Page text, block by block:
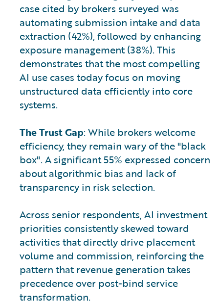
case cited by brokers surveyed was
automating submission intake and data
extraction (42%), followed by enhancing
exposure management (38%). This
demonstrates that the most compelling
AI use cases today focus on moving
unstructured data efficiently into core
systems.
The Trust Gap: While brokers welcome
efficiency, they remain wary of the "black
box". A significant 55% expressed concern
about algorithmic bias and lack of
transparency in risk selection.
Across senior respondents, AI investment
priorities consistently skewed toward
activities that directly drive placement
volume and commission, reinforcing the
pattern that revenue generation takes
precedence over post-bind service
transformation.